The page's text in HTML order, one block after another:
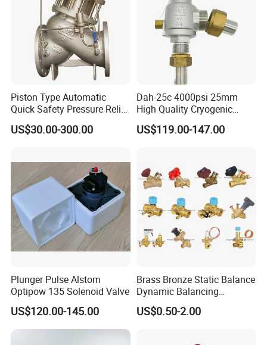
Piston Type Automatic
Quick Safety Pressure Relief
Sustaining Valve (GAX742)
US$30.00-300.00
Dah-25c 4000psi 25mm
High Quality Cryogenic
Safety Valve in Stainless
Steel
US$119.00-147.00
Plunger Pulse Alstom
Optipow 135 Solenoid Valve
US$120.00-145.00
Brass Bronze Static Balance
Dynamic Balancing
Differencial Pressure
Control Regulator Valve
US$0.50-2.00